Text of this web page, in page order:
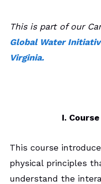
This is part of our
Global Water
Virginia.
I.
This course
physical principles
understand the